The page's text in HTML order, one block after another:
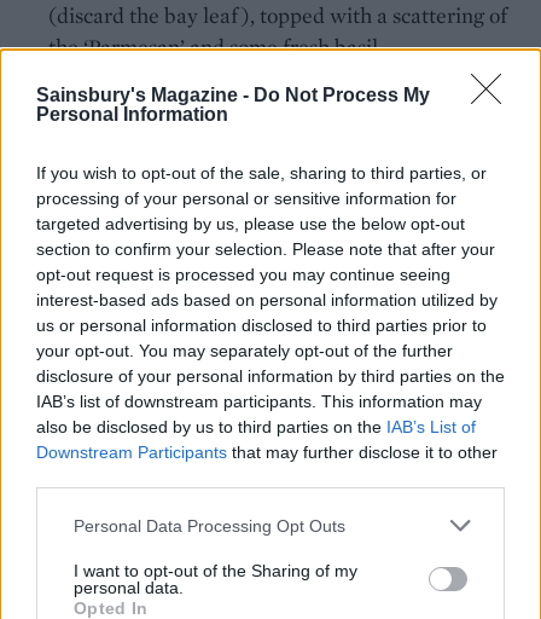
Sainsbury's Magazine - Do Not Process My
Personal Information
If you wish to opt-out of the sale, sharing to third parties, or
processing of your personal or sensitive information for
targeted advertising by us, please use the below opt-out
section to confirm your selection. Please note that after your
opt-out request is processed you may continue seeing
interest-based ads based on personal information utilized by
us or personal information disclosed to third parties prior to
your opt-out. You may separately opt-out of the further
disclosure of your personal information by third parties on the
IAB’s list of downstream participants. This information may
also be disclosed by us to third parties on the IAB’s List of
Downstream Participants that may further disclose it to other
Personal Data Processing Opt Outs
I want to opt-out of the Sharing of my
personal data.
Opted In
(discard the bay leaf), topped with a scattering of
the ‘Parmesan’ and some fresh basil.
*Check that your wine is labelled as suitable for
TO STORE
The ragu keeps for up to 4 days in the fridge,
or can be frozen. Defrost and reheat gently in
a covered pan, adding a splash of water if
needed.
YOU MIGHT ALSO LIKE...